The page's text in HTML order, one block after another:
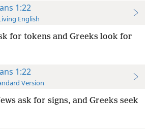
1:22
English
for tokens and Greeks look for
1:22
Version
ask for signs, and Greeks seek